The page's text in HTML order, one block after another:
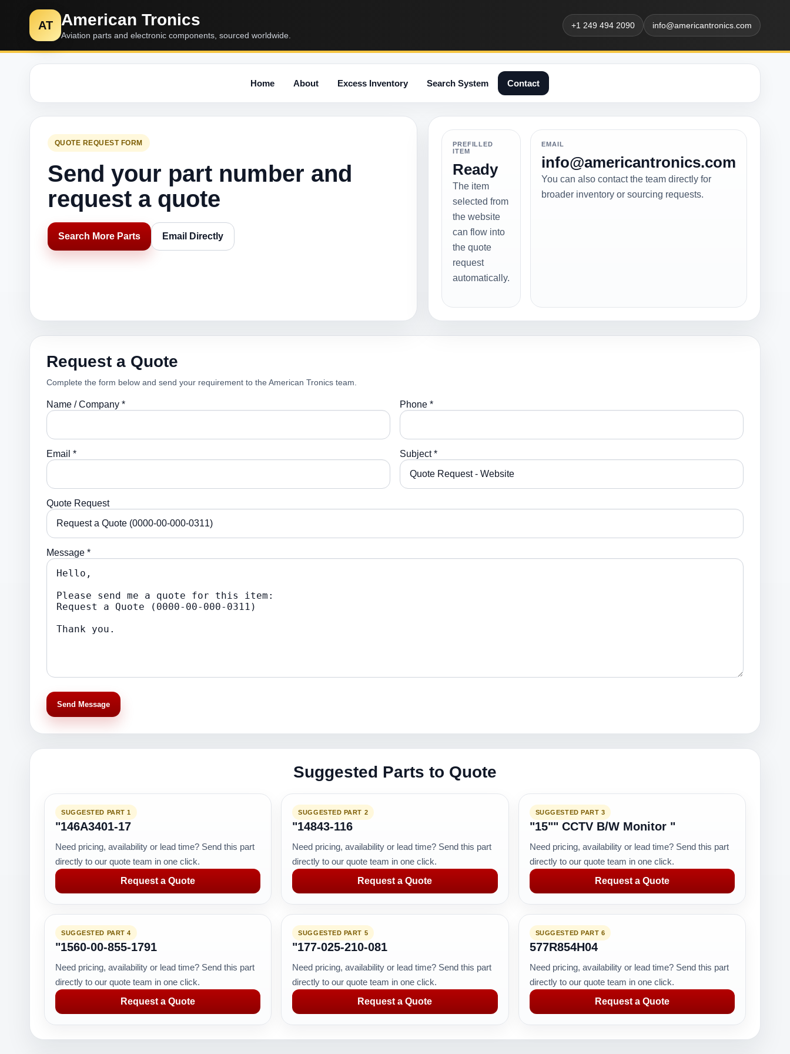
AT American Tronics
Aviation parts and electronic components, sourced worldwide.
+1 249 494 2090 info@americantronics.com
Home About Excess Inventory Search System Contact
QUOTE REQUEST FORM
Send your part number and
request a quote
Search More Parts Email Directly
PREFILLED
ITEM
Ready
The item
selected from
the website
can flow into
the quote
request
automatically.
EMAIL
info@americantronics.com
You can also contact the team directly for
broader inventory or sourcing requests.
Request a Quote
Complete the form below and send your requirement to the American Tronics team.
Name / Company * Phone *
Email * Subject *
Quote Request
Message *
Send Message
Suggested Parts to Quote
SUGGESTED PART 1
"146A3401-17
Need pricing, availability or lead time? Send this part
directly to our quote team in one click.
Request a Quote
SUGGESTED PART 2
"14843-116
Need pricing, availability or lead time? Send this part
directly to our quote team in one click.
Request a Quote
SUGGESTED PART 3
"15"" CCTV B/W Monitor "
Need pricing, availability or lead time? Send this part
directly to our quote team in one click.
Request a Quote
SUGGESTED PART 4
"1560-00-855-1791
Need pricing, availability or lead time? Send this part
directly to our quote team in one click.
Request a Quote
SUGGESTED PART 5
"177-025-210-081
Need pricing, availability or lead time? Send this part
directly to our quote team in one click.
Request a Quote
SUGGESTED PART 6
577R854H04
Need pricing, availability or lead time? Send this part
directly to our quote team in one click.
Request a Quote